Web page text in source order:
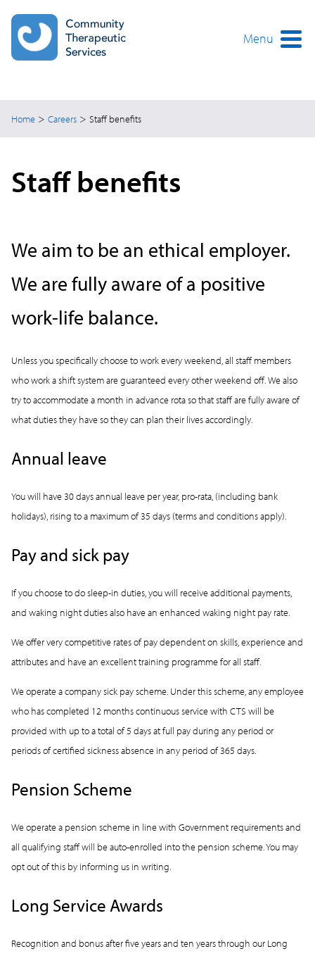
main
content
Menu
Home > Careers > Staff benefits
Staff benefits
We aim to be an ethical employer.
We are fully aware of a positive
work-life balance.
Unless you specifically choose to work every weekend, all staff members
who work a shift system are guaranteed every other weekend off. We also
try to accommodate a month in advance rota so that staff are fully aware of
what duties they have so they can plan their lives accordingly.
Annual leave
You will have 30 days annual leave per year, pro-rata, (including bank
holidays), rising to a maximum of 35 days (terms and conditions apply).
Pay and sick pay
If you choose to do sleep-in duties, you will receive additional payments,
and waking night duties also have an enhanced waking night pay rate.
We offer very competitive rates of pay dependent on skills, experience and
attributes and have an excellent training programme for all staff.
We operate a company sick pay scheme. Under this scheme, any employee
who has completed 12 months continuous service with CTS will be
provided with up to a total of 5 days at full pay during any period or
periods of certified sickness absence in any period of 365 days.
Pension Scheme
We operate a pension scheme in line with Government requirements and
all qualifying staff will be auto-enrolled into the pension scheme. You may
opt out of this by informing us in writing.
Long Service Awards
Recognition and bonus after five years and ten years through our Long